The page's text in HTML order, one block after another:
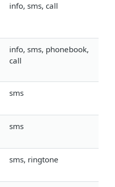
info, sms, call
info, sms, phonebook,
call
sms
sms
sms, ringtone